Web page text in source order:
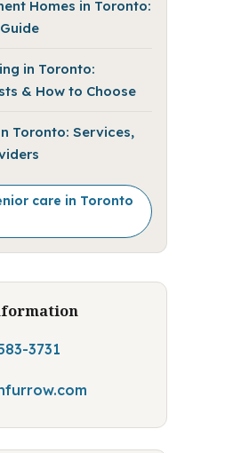
Homes in Toronto:
in Toronto:
& How to Choose
Toronto: Services,
care in Toronto
3731